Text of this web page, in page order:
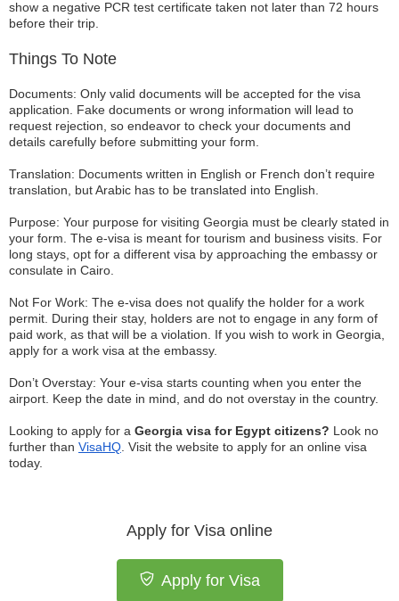
show a negative PCR test certificate taken not later than 72 hours
before their trip.
Things To Note
Documents: Only valid documents will be accepted for the visa
application. Fake documents or wrong information will lead to
request rejection, so endeavor to check your documents and
details carefully before submitting your form.
Translation: Documents written in English or French don’t require
translation, but Arabic has to be translated into English.
Purpose: Your purpose for visiting Georgia must be clearly stated in
your form. The e-visa is meant for tourism and business visits. For
long stays, opt for a different visa by approaching the embassy or
consulate in Cairo.
Not For Work: The e-visa does not qualify the holder for a work
permit. During their stay, holders are not to engage in any form of
paid work, as that will be a violation. If you wish to work in Georgia,
apply for a work visa at the embassy.
Don’t Overstay: Your e-visa starts counting when you enter the
airport. Keep the date in mind, and do not overstay in the country.
Looking to apply for a Georgia visa for Egypt citizens? Look no
further than VisaHQ . Visit the website to apply for an online visa
today.
Apply for Visa online
Apply for Visa